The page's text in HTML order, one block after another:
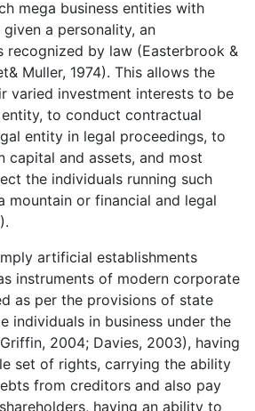
mega business entities with
a personality, an
recognized by law (Easterbrook &
Muller, 1974). This allows the
varied investment interests to be
to conduct contractual
entity in legal proceedings, to
capital and assets, and most
the individuals running such
mountain or financial and legal
artificial establishments
instruments of modern corporate
as per the provisions of state
individuals in business under the
2004; Davies, 2003), having
set of rights, carrying the ability
from creditors and also pay
having an ability to